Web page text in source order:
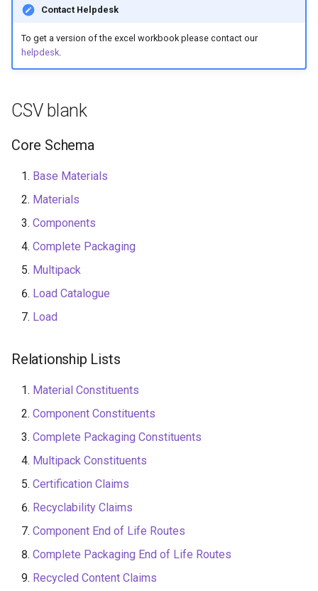
c
i
n
Component Disruptors
Opacity
Recycled Content Evidence
Deposit Return Scheme
Disruptors
Level
End of Life Route
Routes
Complete Packaging End of
Life Routes
Contact Helpdesk
To get a version of the excel workbook please contact our
helpdesk.
CSV blank
Core Schema
Base Materials
Materials
Components
Complete Packaging
Multipack
Load Catalogue
Load
Relationship Lists
Material Constituents
Component Constituents
Complete Packaging Constituents
Multipack Constituents
Certification Claims
Recyclability Claims
Component End of Life Routes
Complete Packaging End of Life Routes
Recycled Content Claims